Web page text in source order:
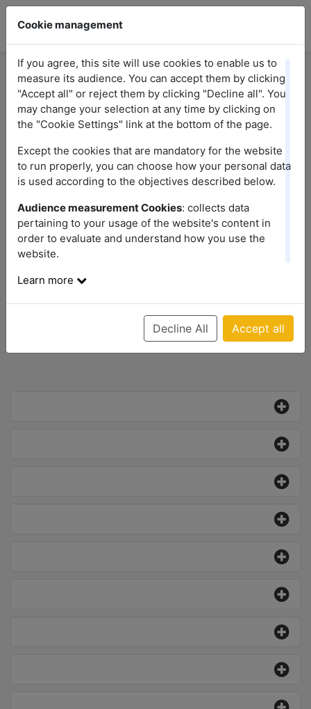
Cookie management
If you agree, this site will use cookies to enable us to
measure its audience. You can accept them by clicking
"Accept all" or reject them by clicking "Decline all". You
may change your selection at any time by clicking on
the "Cookie Settings" link at the bottom of the page.
Except the cookies that are mandatory for the website
to run properly, you can choose how your personal data
is used according to the objectives described below.
Audience measurement Cookies: collects data
pertaining to your usage of the website's content in
order to evaluate and understand how you use the
website.
Learn more
Decline All Accept all
Here you will find answers to the most frequent
questions relating to our promotions. If you do
hesitate to contact us.
Sort questions by theme